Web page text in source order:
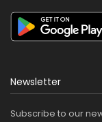
Newsletter
Subscribe to our